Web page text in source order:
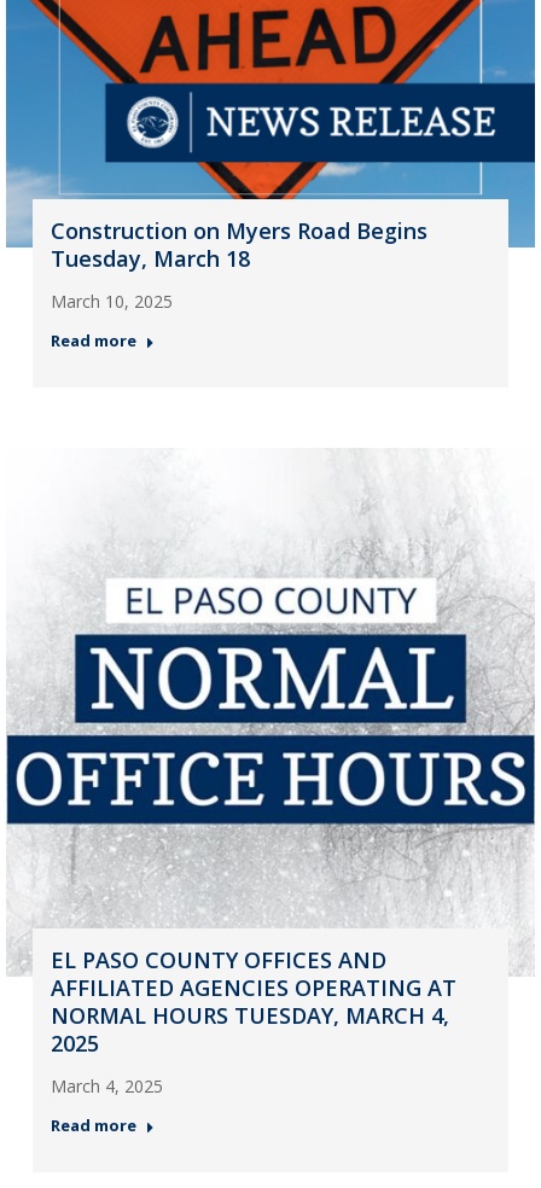
Construction on Myers Road Begins
Tuesday, March 18
March 10, 2025
Read more
EL PASO COUNTY OFFICES AND
AFFILIATED AGENCIES OPERATING AT
NORMAL HOURS TUESDAY, MARCH 4,
2025
March 4, 2025
Read more